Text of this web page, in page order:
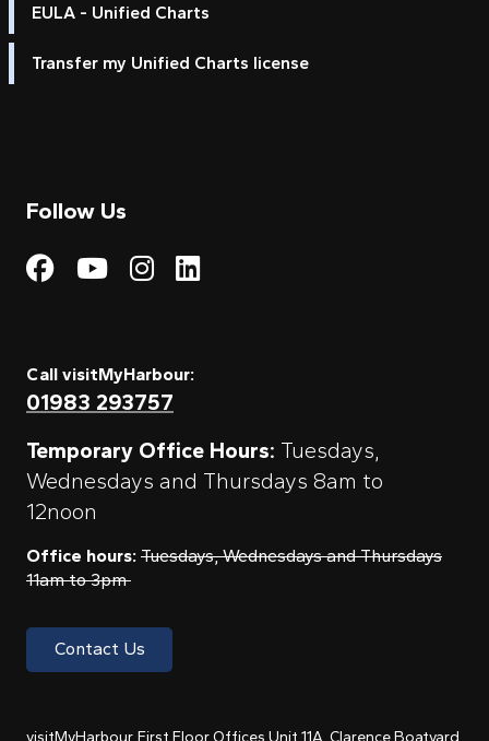
EULA - Unified Charts
Transfer my Unified Charts license
Follow Us
Visit My Harbour on
Visit My
Visit My Harbour on
Visit My Harbour
Call visitMyHarbour:
01983 293757
Temporary Office Hours: Tuesdays,
Wednesdays and Thursdays 8am to
12noon
Office hours: Tuesdays, Wednesdays and Thursdays
11am to 3pm
Contact Us
visitMyHarbour, First Floor Offices Unit 11A, Clarence Boatyard,